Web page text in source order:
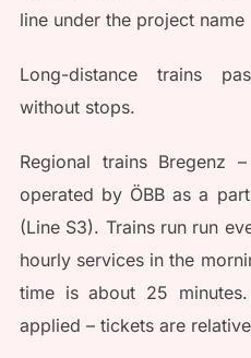
line under the project name
Long-distance trains
without stops.
Regional trains Bregenz
operated by ÖBB as a
(Line S3). Trains run run
hourly services in the
time is about 25
applied – tickets are